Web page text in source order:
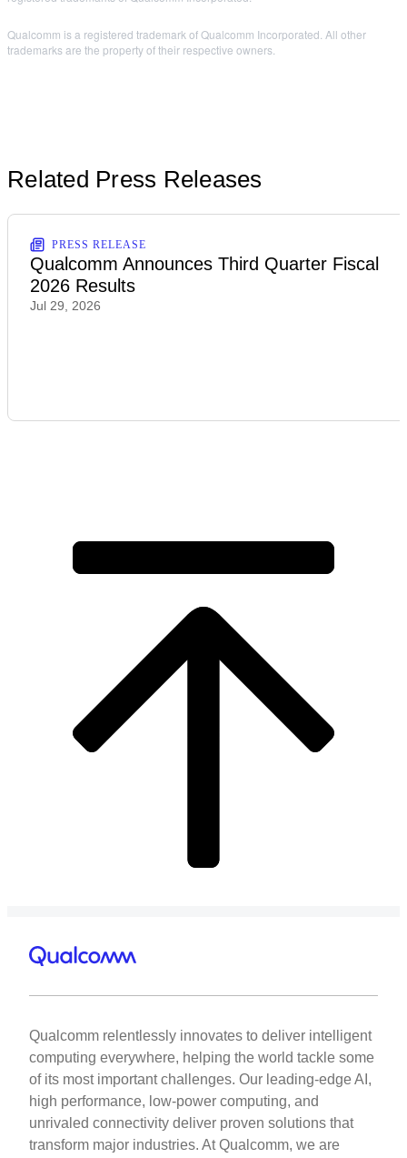
Qualcomm is a registered trademark of Qualcomm Incorporated. All other
trademarks are the property of their respective owners.
Related Press Releases
PRESS RELEASE
Qualcomm Announces Third Quarter Fiscal
2026 Results
Jul 29, 2026
Qualcomm relentlessly innovates to deliver intelligent
computing everywhere, helping the world tackle some
of its most important challenges. Our leading-edge AI,
high performance, low-power computing, and
unrivaled connectivity deliver proven solutions that
transform major industries. At Qualcomm, we are